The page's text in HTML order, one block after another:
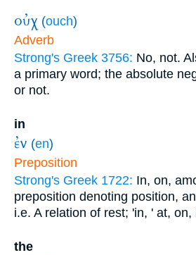
οὐχ (ouch)
Adverb
Strong's Greek 3756: No, not.
a primary word; the absolute
or not.
in
ἐν (en)
Preposition
Strong's Greek 1722: In, on,
preposition denoting position,
i.e. A relation of rest; 'in, ' at, on,
the